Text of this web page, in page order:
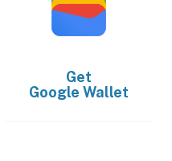
Get
Google Wallet